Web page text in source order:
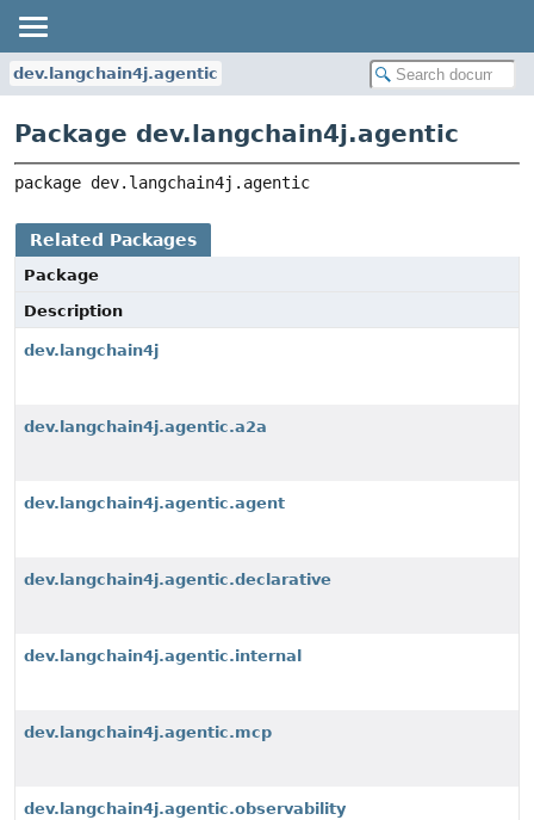
dev.langchain4j.agentic
Package dev.langchain4j.agentic
package dev.langchain4j.agentic
Related Packages
Package
Description
dev.langchain4j
dev.langchain4j.agentic.a2a
dev.langchain4j.agentic.agent
dev.langchain4j.agentic.declarative
dev.langchain4j.agentic.internal
dev.langchain4j.agentic.mcp
dev.langchain4j.agentic.observability